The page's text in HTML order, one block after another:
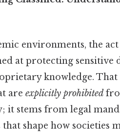
environments, the
at protecting sensitive
knowledge. That
are explicitly prohibited
stems from legal
shape how societies